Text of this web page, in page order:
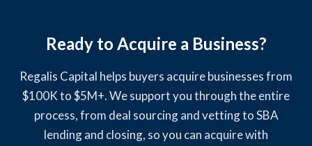
Ready to Acquire a Business?
Regalis Capital helps buyers acquire businesses from
$100K to $5M+. We support you through the entire
process, from deal sourcing and vetting to SBA
lending and closing, so you can acquire with